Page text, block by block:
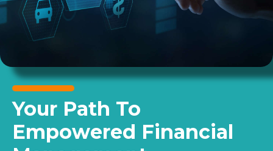
Your Path To
Empowered Financial